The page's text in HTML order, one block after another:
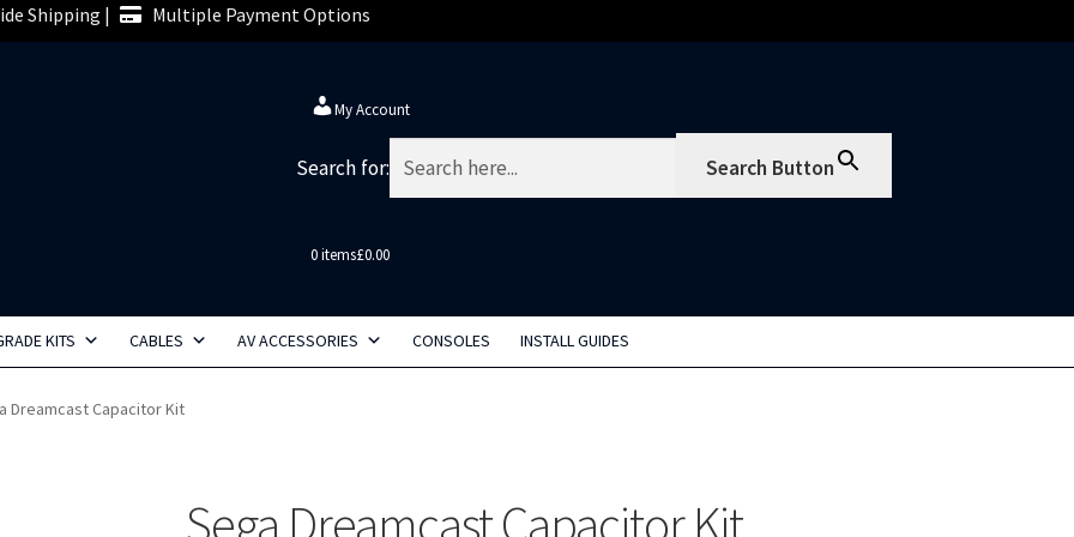
Shipping | Multiple Payment Options
My Account
Search for: Search Button
0 items£0.00
KITS CABLES AV ACCESSORIES CONSOLES INSTALL GUIDES
Dreamcast Capacitor Kit
Sega Dreamcast Capacitor Kit